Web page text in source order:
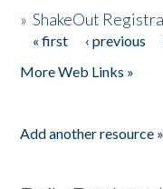
»ShakeOut
Pages
« first ‹ previous
More Web Links »
Add another resource »